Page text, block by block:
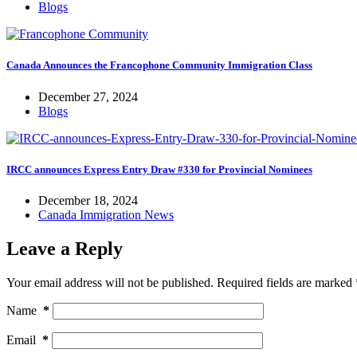
Blogs
Canada Announces the Francophone Community Immigration Class
December 27, 2024
Blogs
IRCC announces Express Entry Draw #330 for Provincial Nominees
December 18, 2024
Canada Immigration News
Leave a Reply
Your email address will not be published. Required fields are marked
Name *
Email *